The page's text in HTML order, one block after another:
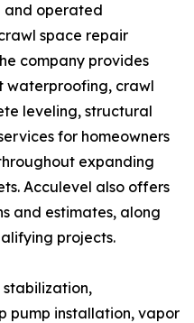
and operated
space repair
company provides
waterproofing, crawl
leveling, structural
for homeowners
expanding
Acculevel also offers
and estimates, along
projects.
pump installation, vapor